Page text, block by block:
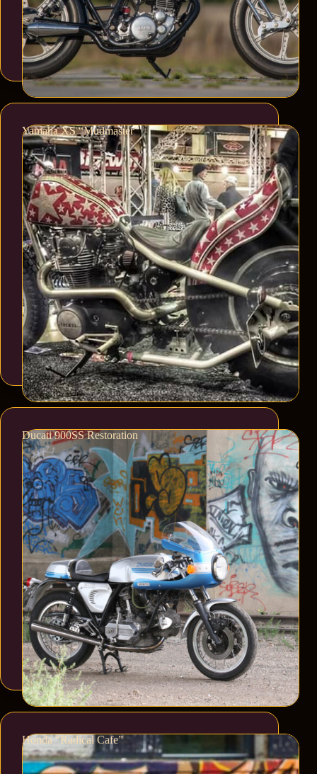
Yamaha XS “Mudmaster”
Ducati 900SS Restoration
Honda “Radical Cafe”